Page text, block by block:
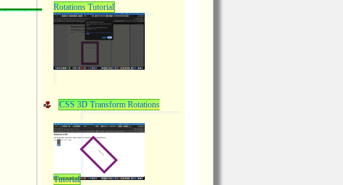
Rotations Tutorial
CSS 3D Transform Rotations
Tutorial